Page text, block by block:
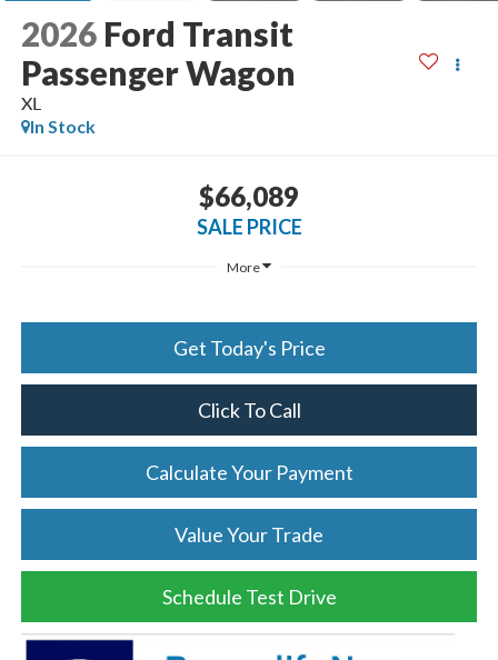
2026 Ford Transit
Passenger Wagon
XL
In Stock
$66,089
SALE PRICE
More
Get Today's Price
Click To Call
Calculate Your Payment
Value Your Trade
Schedule Test Drive